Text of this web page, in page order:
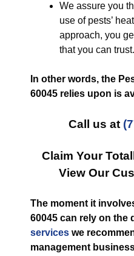
We assure you
use of pests’
approach, you
that you can trust.
In other words, the
60045 relies upon is
Call us at
Claim Your
View Our
The moment it
60045 can rely on the
services we
management